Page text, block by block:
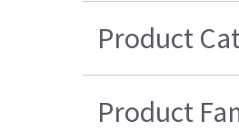
Product
Product